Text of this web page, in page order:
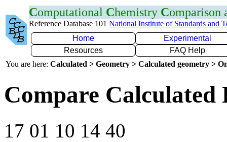
Computational Chemistry Comparison
Reference Database 101 National Institute of Standards and
Home
Experimental
Resources
FAQ Help
You are here: Calculated > Geometry > Calculated geometry >
Compare Calculated
17 01 10 14 40